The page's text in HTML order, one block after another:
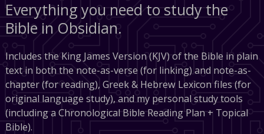
Everything you need to study the
Bible in Obsidian.
Includes the King James Version (KJV) of the Bible in plain
text in both the note-as-verse (for linking) and note-as-
chapter (for reading), Greek & Hebrew Lexicon files (for
original language study), and my personal study tools
(including a Chronological Bible Reading Plan + Topical
Bible).